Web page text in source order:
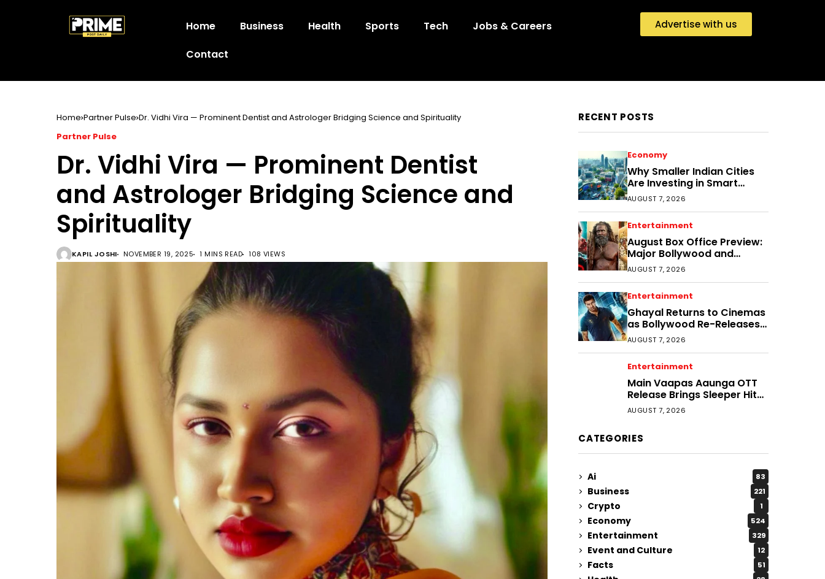
Home Business Health Sports Tech
Jobs & Careers
Contact
Advertise with us
Home Partner Pulse Dr. Vidhi Vira — Prominent Dentist and Astrologer Bridging Science and Spirituality
Partner Pulse
Dr. Vidhi Vira — Prominent Dentist
and Astrologer Bridging Science and
Spirituality
KAPIL JOSHI NOVEMBER 19, 2025 1 MINS READ 108 VIEWS
RECENT POSTS
Economy
Why Smaller Indian Cities
Are Investing in Smart
Disaster Management
AUGUST 7, 2026
Entertainment
August Box Office Preview:
Major Bollywood and
Regional Film Clashes
AUGUST 7, 2026
Entertainment
Ghayal Returns to Cinemas
as Bollywood Re-Releases
Gain Momentum
AUGUST 7, 2026
Entertainment
Main Vaapas Aaunga OTT
Release Brings Sleeper Hit
to More Viewers
AUGUST 7, 2026
CATEGORIES
Ai 83
Business 221
Crypto 1
Economy 524
Entertainment 329
Event and Culture 12
Facts 51